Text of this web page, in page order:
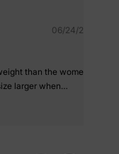
06/24/2025
than the women
larger when
summer dress.